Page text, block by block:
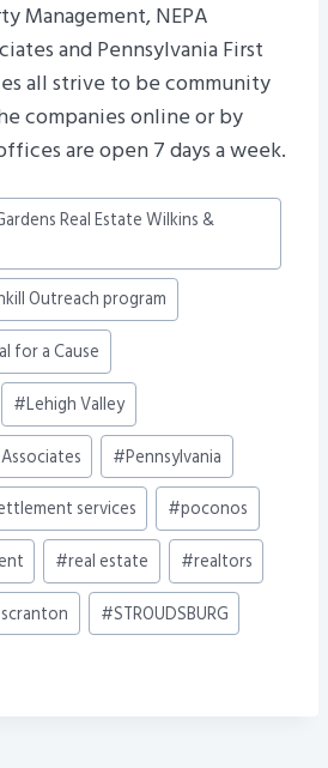
Management, NEPA
and Pennsylvania First
all strive to be community
companies online or by
are open 7 days a week.
Real Estate Wilkins &
Outreach program
for a Cause
#Lehigh Valley
#Pennsylvania
services #poconos
#real estate #realtors
scranton #STROUDSBURG